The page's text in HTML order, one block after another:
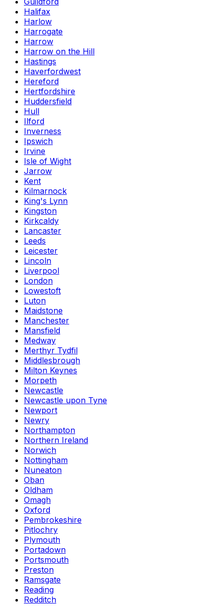
Halifax
Harlow
Harrogate
Harrow
Harrow on the Hill
Hastings
Haverfordwest
Hereford
Hertfordshire
Huddersfield
Hull
Ilford
Inverness
Ipswich
Irvine
Isle of Wight
Jarrow
Kent
Kilmarnock
King's Lynn
Kingston
Kirkcaldy
Lancaster
Leeds
Leicester
Lincoln
Liverpool
London
Lowestoft
Luton
Maidstone
Manchester
Mansfield
Medway
Merthyr Tydfil
Middlesbrough
Milton Keynes
Morpeth
Newcastle
Newcastle upon Tyne
Newport
Newry
Northampton
Northern Ireland
Norwich
Nottingham
Nuneaton
Oban
Oldham
Omagh
Oxford
Pembrokeshire
Pitlochry
Plymouth
Portadown
Portsmouth
Preston
Ramsgate
Reading
Redditch